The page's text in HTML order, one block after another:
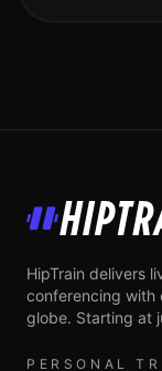
HipTrain
HipTrain delivers
conferencing with
globe. Starting at
PERSONAL